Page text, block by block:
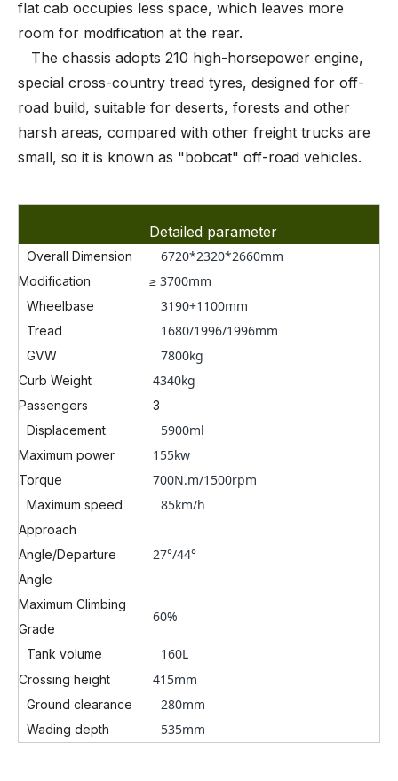
flat cab occupies less space, which leaves more
room for modification at the rear.
The chassis adopts 210 high-horsepower engine,
special cross-country tread tyres, designed for off-
road build, suitable for deserts, forests and other
harsh areas, compared with other freight trucks are
small, so it is known as "bobcat" off-road vehicles.
Detailed parameter
Overall Dimension 6720*2320*2660mm
Modification ≥ 3700mm
Wheelbase 3190+1100mm
Tread 1680/1996/1996mm
GVW 7800kg
Curb Weight 4340kg
Passengers
3
Displacement
5900ml
Maximum power 155kw
Torque 700N.m/1500rpm
Maximum speed 85km/h
Approach
Angle/Departure
Angle
27°/44°
Maximum Climbing
Grade
60%
Tank volume 160L
Crossing height 415mm
Ground clearance 280mm
Wading depth 535mm